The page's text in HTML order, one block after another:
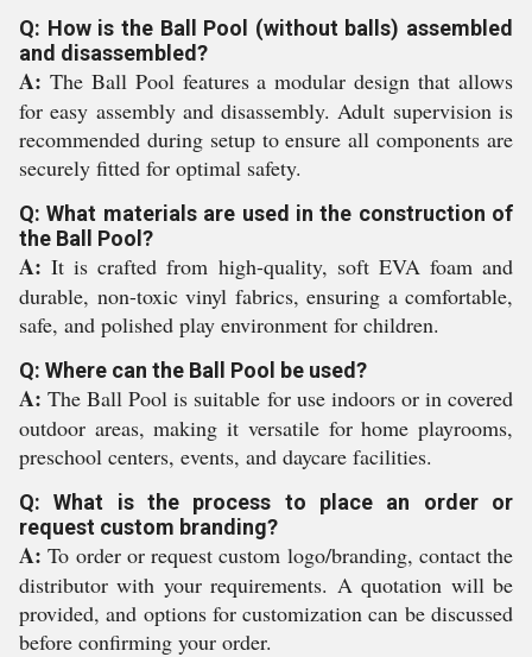
Q: How is the Ball Pool (without balls) assembled
and disassembled?
A: The Ball Pool features a modular design that allows
for easy assembly and disassembly. Adult supervision is
recommended during setup to ensure all components are
securely fitted for optimal safety.
Q: What materials are used in the construction of
the Ball Pool?
A: It is crafted from high-quality, soft EVA foam and
durable, non-toxic vinyl fabrics, ensuring a comfortable,
safe, and polished play environment for children.
Q: Where can the Ball Pool be used?
A: The Ball Pool is suitable for use indoors or in covered
outdoor areas, making it versatile for home playrooms,
preschool centers, events, and daycare facilities.
Q: What is the process to place an order or
request custom branding?
A: To order or request custom logo/branding, contact the
distributor with your requirements. A quotation will be
provided, and options for customization can be discussed
before confirming your order.